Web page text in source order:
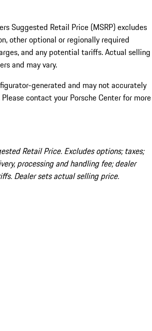
Suggested Retail Price (MSRP) excludes
other optional or regionally required
and any potential tariffs. Actual selling
and may vary.
generated and may not accurately
contact your Porsche Center for more
Retail Price. Excludes options; taxes;
processing and handling fee; dealer
Dealer sets actual selling price.